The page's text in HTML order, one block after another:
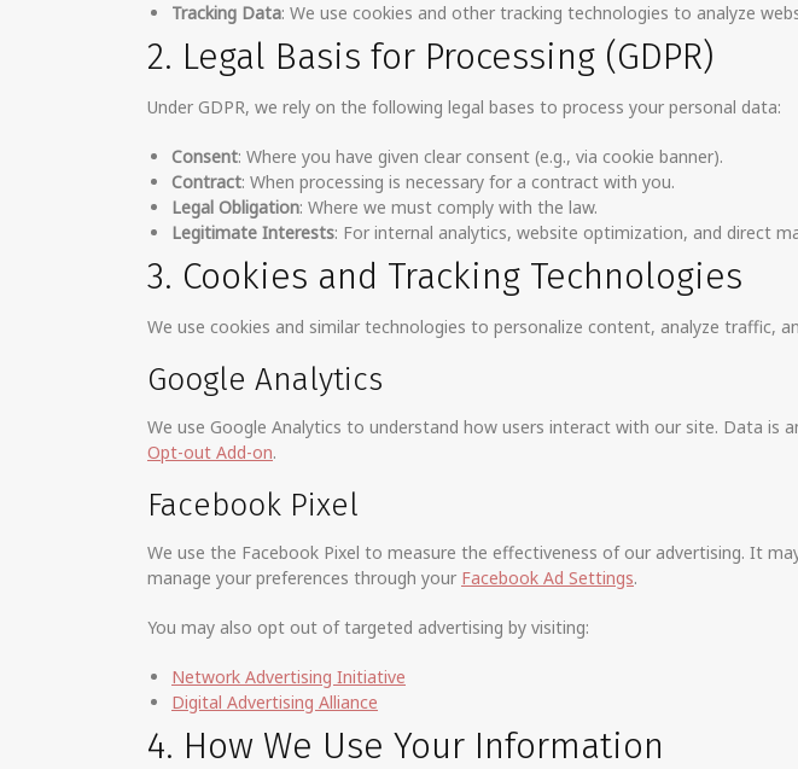
Tracking Data: We use cookies and other tracking technologies to analyze
2. Legal Basis for Processing (GDPR)
Under GDPR, we rely on the following legal bases to process your personal data:
Consent: Where you have given clear consent (e.g., via cookie banner).
Contract: When processing is necessary for a contract with you.
Legal Obligation: Where we must comply with the law.
Legitimate Interests: For internal analytics, website optimization, and direct
3. Cookies and Tracking Technologies
We use cookies and similar technologies to personalize content, analyze traffic,
Google Analytics
We use Google Analytics to understand how users interact with our site. Data is
Opt-out Add-on.
Facebook Pixel
We use the Facebook Pixel to measure the effectiveness of our advertising. It
manage your preferences through your Facebook Ad Settings.
You may also opt out of targeted advertising by visiting:
Network Advertising Initiative
Digital Advertising Alliance
4. How We Use Your Information